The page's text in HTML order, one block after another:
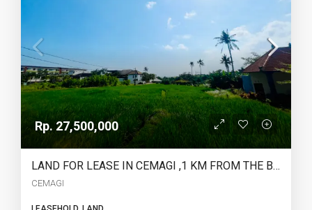
Rp. 27,500,000
LAND FOR LEASE IN CEMAGI ,1 KM FROM THE BEACH – YO225
CEMAGI